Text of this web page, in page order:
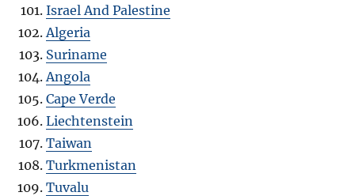
Israel And Palestine
Algeria
Suriname
Angola
Cape Verde
Liechtenstein
Taiwan
Turkmenistan
Tuvalu